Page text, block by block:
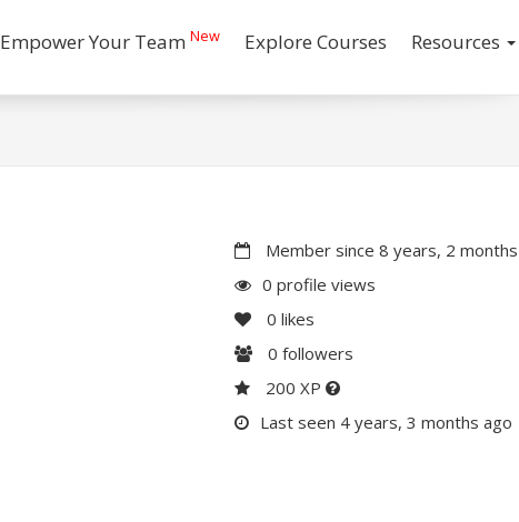
Empower Your Team New Explore Courses Resources
Member since 8 years, 2 months
0 profile views
0 likes
0 followers
200 XP
Last seen 4 years, 3 months ago